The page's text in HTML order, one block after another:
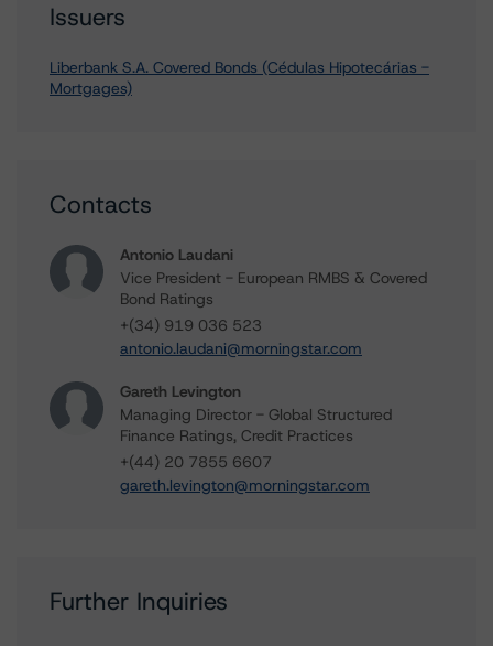
Issuers
Liberbank S.A. Covered Bonds (Cédulas Hipotecárias -
Mortgages)
Contacts
Antonio Laudani
Vice President - European RMBS & Covered
Bond Ratings
+(34) 919 036 523
antonio.laudani@morningstar.com
Gareth Levington
Managing Director - Global Structured
Finance Ratings, Credit Practices
+(44) 20 7855 6607
gareth.levington@morningstar.com
Further Inquiries